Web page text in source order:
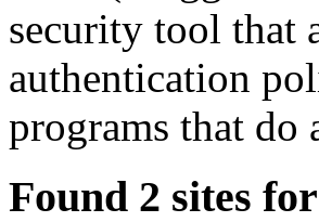
security tool that
authentication
programs that do
Found 2 sites